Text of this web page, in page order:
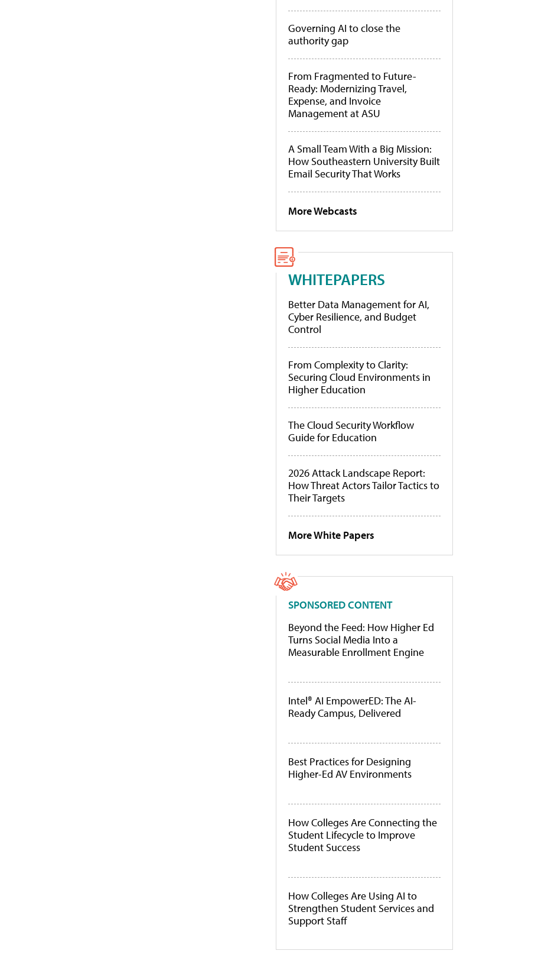
Governing AI to close the
authority gap
From Fragmented to Future-
Ready: Modernizing Travel,
Expense, and Invoice
Management at ASU
A Small Team With a Big Mission:
How Southeastern University Built
Email Security That Works
More Webcasts
WHITEPAPERS
Better Data Management for AI,
Cyber Resilience, and Budget
Control
From Complexity to Clarity:
Securing Cloud Environments in
Higher Education
The Cloud Security Workflow
Guide for Education
2026 Attack Landscape Report:
How Threat Actors Tailor Tactics to
Their Targets
More White Papers
SPONSORED CONTENT
Beyond the Feed: How Higher Ed
Turns Social Media Into a
Measurable Enrollment Engine
Intel® AI EmpowerED: The AI-
Ready Campus, Delivered
Best Practices for Designing
Higher-Ed AV Environments
How Colleges Are Connecting the
Student Lifecycle to Improve
Student Success
How Colleges Are Using AI to
Strengthen Student Services and
Support Staff